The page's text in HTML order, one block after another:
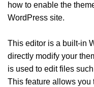
how to enable the
WordPress site.
This editor is a built-in
directly modify your
is used to edit files
This feature allows you